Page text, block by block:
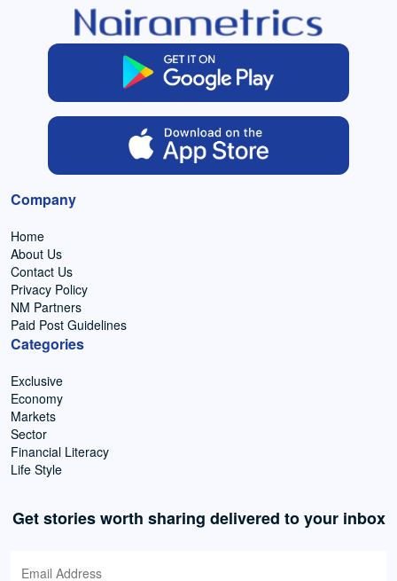
Company
Home
About Us
Contact Us
Privacy Policy
NM Partners
Paid Post Guidelines
Categories
Exclusive
Economy
Markets
Sector
Financial Literacy
Life Style
Get stories worth sharing delivered to your inbox